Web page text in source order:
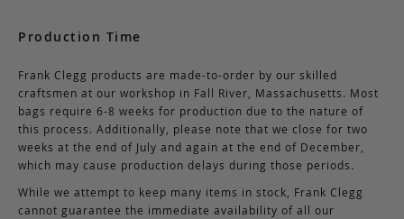
Production Time
Frank Clegg products are made-to-order by our skilled
craftsmen at our workshop in Fall River, Massachusetts. Most
bags require 6-8 weeks for production due to the nature of
this process. Additionally, please note that we close for two
weeks at the end of July and again at the end of December,
which may cause production delays during those periods.
While we attempt to keep many items in stock, Frank Clegg
cannot guarantee the immediate availability of all our